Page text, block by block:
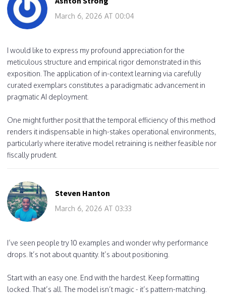
March 6, 2026 AT 00:04
I would like to express my profound appreciation for the
meticulous structure and empirical rigor demonstrated in this
exposition. The application of in-context learning via carefully
curated exemplars constitutes a paradigmatic advancement in
pragmatic AI deployment.
One might further posit that the temporal efficiency of this method
renders it indispensable in high-stakes operational environments,
particularly where iterative model retraining is neither feasible nor
fiscally prudent.
Steven Hanton
March 6, 2026 AT 03:33
I’ve seen people try 10 examples and wonder why performance
drops. It’s not about quantity. It’s about positioning.
Start with an easy one. End with the hardest. Keep formatting
locked. That’s all. The model isn’t magic - it’s pattern-matching.